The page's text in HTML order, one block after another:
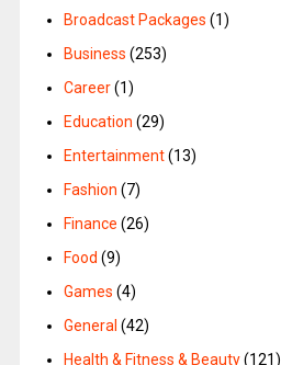
Broadcast Packages (1)
Business (253)
Career(1)
Education (29)
Entertainment(13)
Fashion (7)
Finance (26)
Food (9)
Games (4)
General (42)
Health & Fitness & Beauty(121)